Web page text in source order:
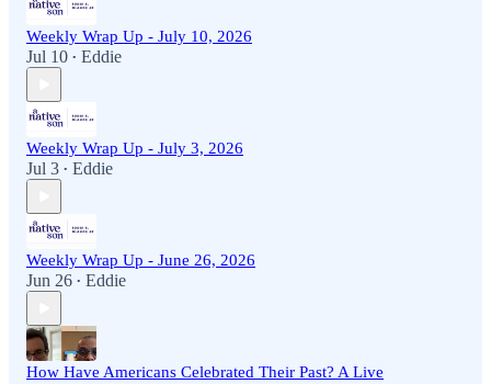
Weekly Wrap Up - July 10, 2026
Jul 10 • Eddie
Weekly Wrap Up - July 3, 2026
Jul 3 • Eddie
Weekly Wrap Up - June 26, 2026
Jun 26 • Eddie
How Have Americans Celebrated Their Past? A Live